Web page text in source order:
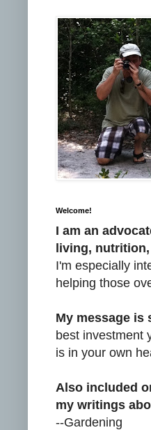
Welcome!
I am an
living,
I'm especially
helping those
My message is
best investment
is in your own
Also included
my writings
--Gardening